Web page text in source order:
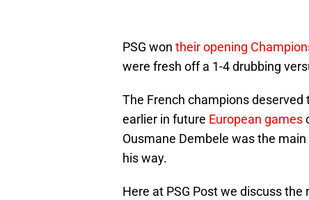
PSG won their opening
were fresh off a 1-4 drubbing
The French champions
earlier in future European games
Ousmane Dembele was the
his way.
Here at PSG Post we discuss